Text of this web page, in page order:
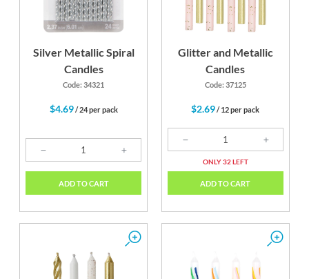
Silver Metallic Spiral
Candles
Code: 34321
$4.69/ 24 per pack
ADD TO CART
Glitter and Metallic
Candles
Code: 37125
$2.69/ 12 per pack
ONLY 32 LEFT
ADD TO CART